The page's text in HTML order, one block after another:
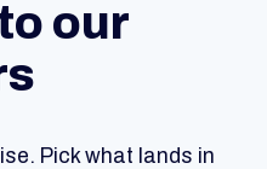
our
Pick what lands in